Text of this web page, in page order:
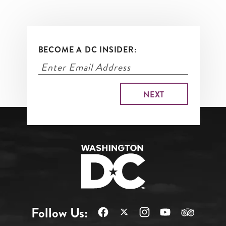
BECOME A DC INSIDER:
Follow Us: